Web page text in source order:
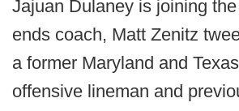
Jajuan Dulaney is joining
ends coach, Matt Zenitz
a former Maryland and
offensive lineman and